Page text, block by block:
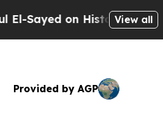
Historic Michigan Win:
View all
Provided by AGP